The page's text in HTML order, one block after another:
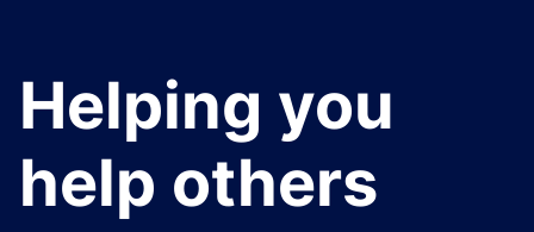
Helping you
help others